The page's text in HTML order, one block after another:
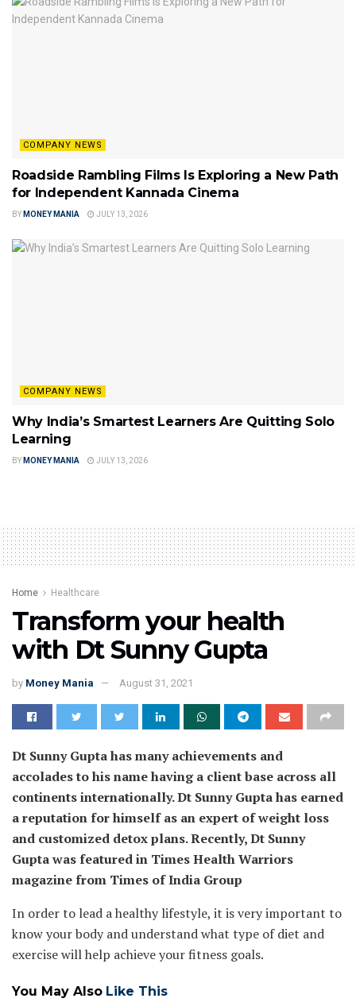
COMPANY NEWS
Roadside Rambling Films Is Exploring a New Path
for Independent Kannada Cinema
BY MONEY MANIA JULY 13, 2026
COMPANY NEWS
Why India’s Smartest Learners Are Quitting Solo
Learning
BY MONEY MANIA JULY 13, 2026
Home Healthcare
Transform your health
with Dt Sunny Gupta
by Money Mania August 31, 2021
Dt Sunny Gupta has many achievements and
accolades to his name having a client base across all
continents internationally. Dt Sunny Gupta has earned
a reputation for himself as an expert of weight loss
and customized detox plans. Recently, Dt Sunny
Gupta was featured in Times Health Warriors
magazine from Times of India Group
In order to lead a healthy lifestyle, it is very important to
know your body and understand what type of diet and
exercise will help achieve your fitness goals.
You May Also Like This